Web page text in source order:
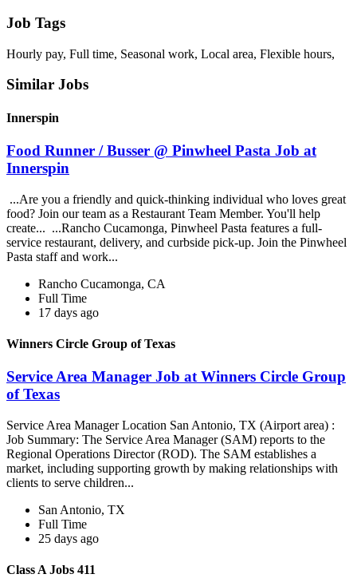
Job Tags
Hourly pay, Full time, Seasonal work, Local area, Flexible hours,
Similar Jobs
Innerspin
Food Runner / Busser @ Pinwheel Pasta Job at
Innerspin
...Are you a friendly and quick-thinking individual who loves great
food? Join our team as a Restaurant Team Member. You'll help
create... ...Rancho Cucamonga, Pinwheel Pasta features a full-
service restaurant, delivery, and curbside pick-up. Join the Pinwheel
Pasta staff and work...
Rancho Cucamonga, CA
Full Time
17 days ago
Winners Circle Group of Texas
Service Area Manager Job at Winners Circle Group
of Texas
Service Area Manager Location San Antonio, TX (Airport area) :
Job Summary: The Service Area Manager (SAM) reports to the
Regional Operations Director (ROD). The SAM establishes a
market, including supporting growth by making relationships with
clients to serve children...
San Antonio, TX
Full Time
25 days ago
Class A Jobs 411